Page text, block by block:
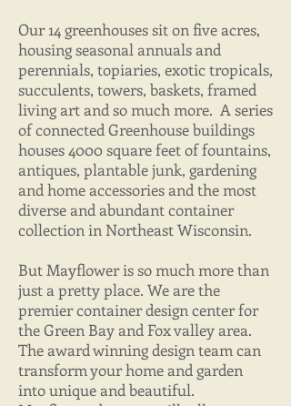
Our 14 greenhouses sit on five acres,
housing seasonal annuals and
perennials, topiaries, exotic tropicals,
succulents, towers, baskets, framed
living art and so much more. A series
of connected Greenhouse buildings
houses 4000 square feet of fountains,
antiques, plantable junk, gardening
and home accessories and the most
diverse and abundant container
collection in Northeast Wisconsin.
But Mayflower is so much more than
just a pretty place. We are the
premier container design center for
the Green Bay and Fox valley area.
The award winning design team can
transform your home and garden
into unique and beautiful.